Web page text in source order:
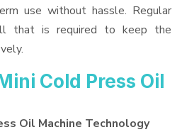
use without hassle. Regular
that is required to keep the
Cold Press Oil
Oil Machine Technology